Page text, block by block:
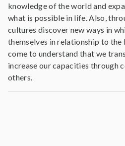
knowledge of the world and
what is possible in life. Also,
cultures discover new ways in
themselves in relationship to the
come to understand that we
increase our capacities through
others.